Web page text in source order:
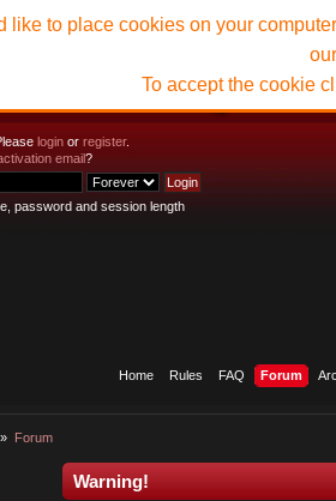
login or register.
email?
password and session length
Home Rules FAQ Forum
» Forum
like to place cookies on your
To accept the cookie
Warning!